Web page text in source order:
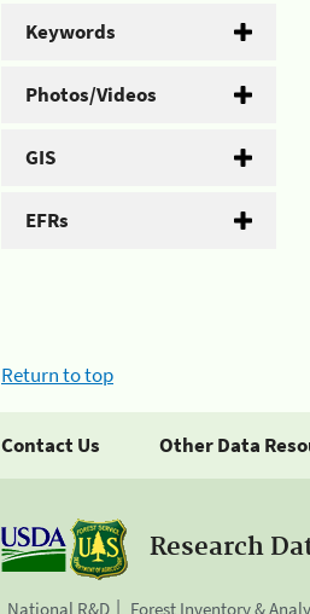
Keywords
Photos/Videos
GIS
EFRs
Return to top
Contact Us Other Data
Research
National R&D Forest Inventory &